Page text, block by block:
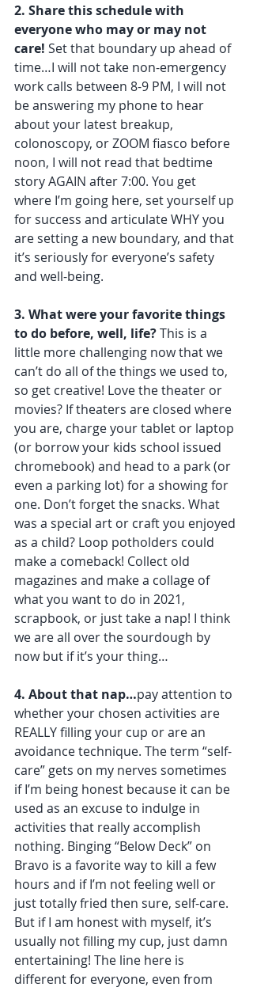
2. Share this schedule with
everyone who may or may not
care! Set that boundary up ahead of
time…I will not take non-emergency
work calls between 8-9 PM, I will not
be answering my phone to hear
about your latest breakup,
colonoscopy, or ZOOM fiasco before
noon, I will not read that bedtime
story AGAIN after 7:00. You get
where I’m going here, set yourself up
for success and articulate WHY you
are setting a new boundary, and that
it’s seriously for everyone’s safety
and well-being.
3. What were your favorite things
to do before, well, life? This is a
little more challenging now that we
can’t do all of the things we used to,
so get creative! Love the theater or
movies? If theaters are closed where
you are, charge your tablet or laptop
(or borrow your kids school issued
chromebook) and head to a park (or
even a parking lot) for a showing for
one. Don’t forget the snacks. What
was a special art or craft you enjoyed
as a child? Loop potholders could
make a comeback! Collect old
magazines and make a collage of
what you want to do in 2021,
scrapbook, or just take a nap! I think
we are all over the sourdough by
now but if it’s your thing…
4. About that nap…pay attention to
whether your chosen activities are
REALLY filling your cup or are an
avoidance technique. The term “self-
care” gets on my nerves sometimes
if I’m being honest because it can be
used as an excuse to indulge in
activities that really accomplish
nothing. Binging “Below Deck” on
Bravo is a favorite way to kill a few
hours and if I’m not feeling well or
just totally fried then sure, self-care.
But if I am honest with myself, it’s
usually not filling my cup, just damn
entertaining! The line here is
different for everyone, even from